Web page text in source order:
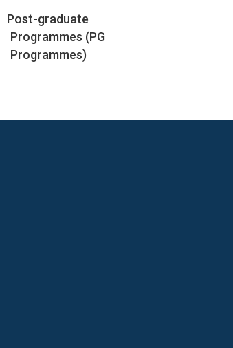
Post-graduate
Programmes (PG
Programmes)